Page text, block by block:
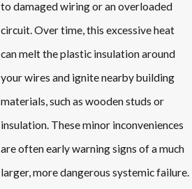
to damaged wiring or an overloaded
circuit. Over time, this excessive heat
can melt the plastic insulation around
your wires and ignite nearby building
materials, such as wooden studs or
insulation. These minor inconveniences
are often early warning signs of a much
larger, more dangerous systemic failure.